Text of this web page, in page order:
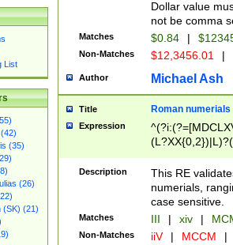
List
(35)
(26)
(SK) (21)
Dollar value
not be comma
Matches $0.84 |
Non-Matches $12,3456.01 |
Author Michael Ash
Title Roman numerials
Expression
Description
This RE
numerials,
case sensitive.
Matches III | xiv |
Non-Matches iiV | MCCM |